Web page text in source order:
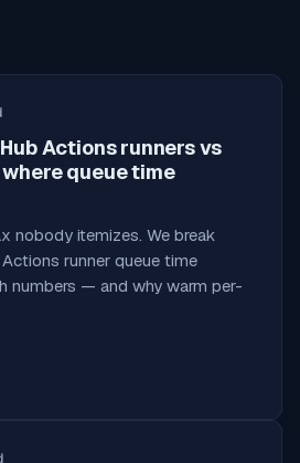
Actions runners vs
queue time
nobody itemizes. We break
runner queue time
numbers — and why warm per-